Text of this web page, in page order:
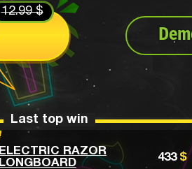
12.99 $
Last top win
ELECTRIC RAZOR
LONGBOARD
433 $